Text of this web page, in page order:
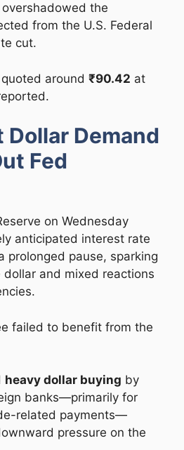
the
from the U.S. Federal
cut.
around ₹90.42 at
Demand
Fed
on Wednesday
anticipated interest rate
prolonged pause, sparking
and mixed reactions
failed to benefit from the
heavy dollar buying by
banks—primarily for
related payments—
pressure on the